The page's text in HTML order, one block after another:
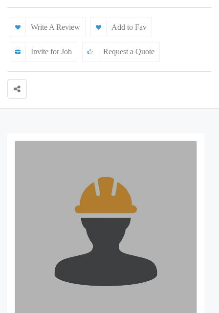
Write A Review Add to Fav
Invite for Job Request a Quote